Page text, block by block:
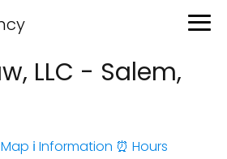
LLC - Salem,
Map ℹ️ Information ⏰ Hours